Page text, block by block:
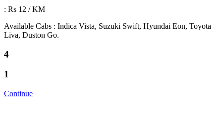
: Rs 12 / KM
Available Cabs : Indica Vista, Suzuki Swift, Hyundai Eon, Toyota
Liva, Duston Go.
4
1
Continue